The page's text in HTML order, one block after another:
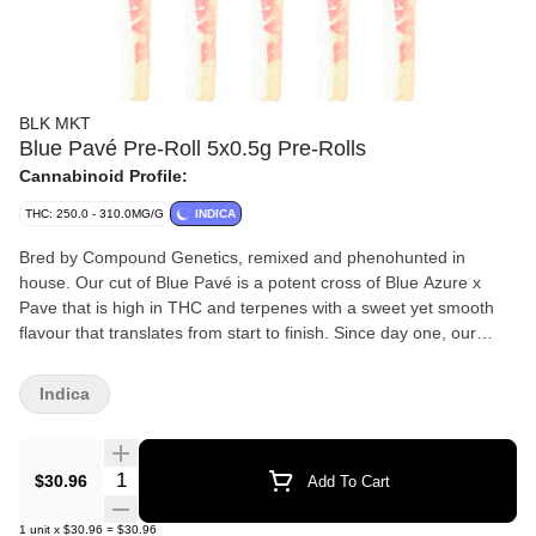
BLK MKT
Blue Pavé Pre-Roll 5x0.5g Pre-Rolls
Cannabinoid Profile:
THC: 250.0 - 310.0MG/G INDICA
Bred by Compound Genetics, remixed and phenohunted in
house. Our cut of Blue Pavé is a potent cross of Blue Azure x
Pave that is high in THC and terpenes with a sweet yet smooth
flavour that translates from start to finish. Since day one, our
now into raw organic cones and placed in our custom matte black
glass tube with our own custom designed Integra Boost Stick.
our facilities in Okanagan, BC.
$30.96
Quantity Selector Add To Cart
1 unit x $30.96 = $30.96
Indica